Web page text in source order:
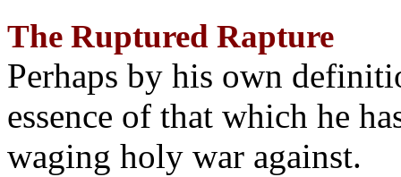
The Ruptured Rapture
Perhaps by his own
essence of that which he
waging holy war against.